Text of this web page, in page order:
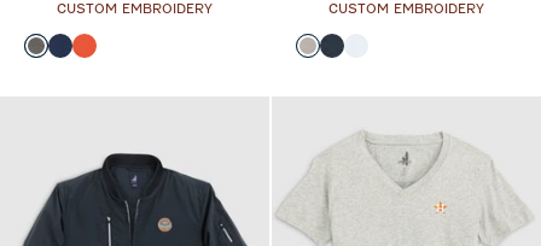
CUSTOM EMBROIDERY
Color
Meteor
Midnight Navy
Orange
CUSTOM EMBROIDERY
Color
SealWake